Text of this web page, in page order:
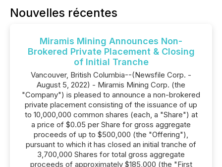
Nouvelles récentes
Miramis Mining Announces Non-
Brokered Private Placement & Closing
of Initial Tranche
Vancouver, British Columbia--(Newsfile Corp. -
August 5, 2022) - Miramis Mining Corp. (the
"Company") is pleased to announce a non-brokered
private placement consisting of the issuance of up
to 10,000,000 common shares (each, a "Share") at
a price of $0.05 per Share for gross aggregate
proceeds of up to $500,000 (the "Offering"),
pursuant to which it has closed an initial tranche of
3,700,000 Shares for total gross aggregate
proceeds of approximately $185,000 (the "First